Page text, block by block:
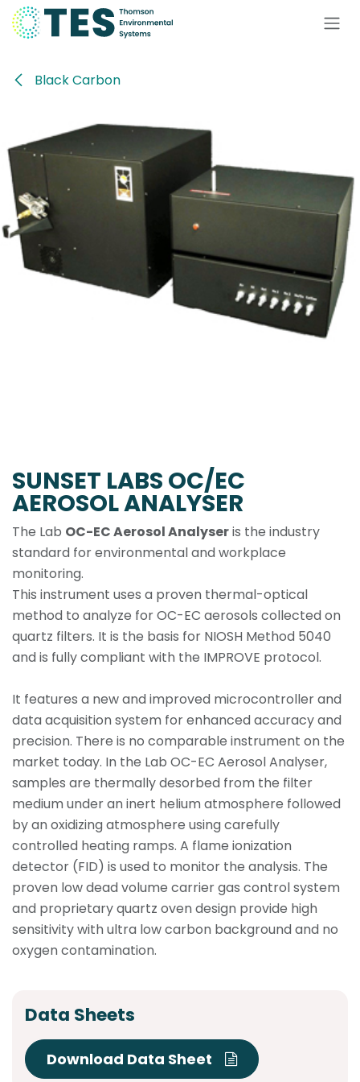
Skip to Content
Black Carbon
SUNSET LABS OC/EC
AEROSOL ANALYSER
The Lab OC-EC Aerosol Analyseris the industry
standard for environmental and workplace
monitoring.
This instrument uses a proven thermal-optical
method to analyze for OC-EC aerosols collected on
quartz filters. It is the basis for NIOSH Method 5040
and is fully compliant with the IMPROVE protocol.
It features a new and improved microcontroller and
data acquisition system for enhanced accuracy and
precision. There is no comparable instrument on the
market today. In the Lab OC-EC Aerosol Analyser,
samples are thermally desorbed from the filter
medium under an inert helium atmosphere followed
by an oxidizing atmosphere using carefully
controlled heating ramps. A flame ionization
detector (FID) is used to monitor the analysis. The
proven low dead volume carrier gas control system
and proprietary quartz oven design provide high
sensitivity with ultra low carbon background and no
oxygen contamination.
Data Sheets
Download Data Sheet